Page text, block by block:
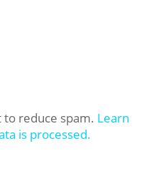
to reduce spam. Learn
is processed.